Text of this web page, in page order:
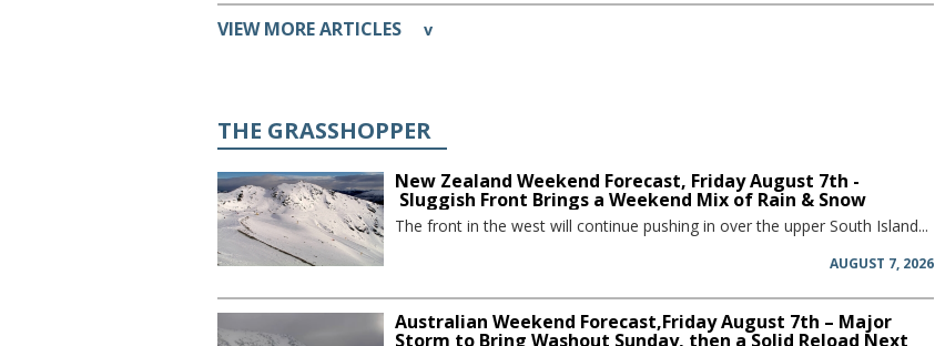
VIEW MORE ARTICLES v
THE GRASSHOPPER
New Zealand Weekend Forecast, Friday August 7th -
Sluggish Front Brings a Weekend Mix of Rain & Snow
The front in the west will continue pushing in over the upper South Island...
AUGUST 7, 2026
Australian Weekend Forecast,Friday August 7th – Major
Storm to Bring Washout Sunday, then a Solid Reload Next